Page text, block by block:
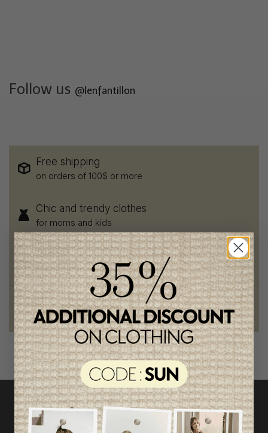
Follow us @lenfantillon
Free shipping
on orders of 100$ or more
Chic and trendy clothes
for moms and kids
Style and elegance
outstanding quality
Foundation of the stars
proud to be part of a good cause